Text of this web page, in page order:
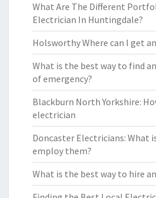
What Are The Different
Electrician In Huntingdale?
Holsworthy Where can I get
What is the best way to find
of emergency?
Blackburn North Yorkshire:
electrician
Doncaster Electricians: What
employ them?
What is the best way to hire